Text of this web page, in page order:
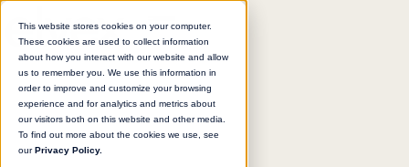
This website stores cookies on your computer.
These cookies are used to collect information
about how you interact with our website and allow
us to remember you. We use this information in
order to improve and customize your browsing
experience and for analytics and metrics about
our visitors both on this website and other media.
To find out more about the cookies we use, see
ourPrivacy Policy.
Return to agent library